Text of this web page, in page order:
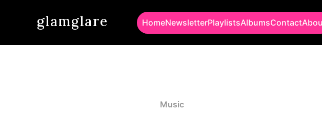
glamglare HomeNewsletterPlaylistsAlbumsContact
Music